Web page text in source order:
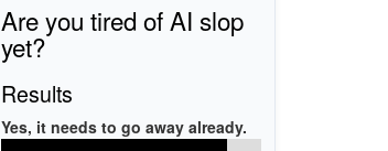
Are you tired of AI slop
yet?
Results
Yes, it needs to go away already.